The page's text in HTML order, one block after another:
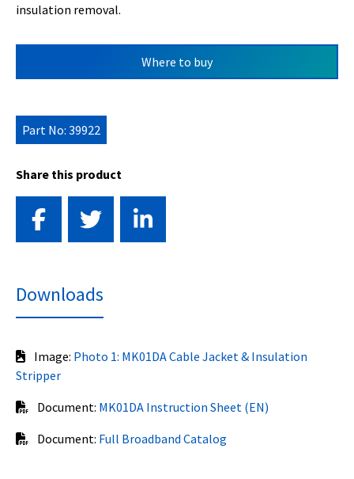
insulation removal.
Where to buy
Part No: 39922
Share this product
Downloads
Image: Photo 1: MK01DA Cable Jacket & Insulation
Stripper
Document: MK01DA Instruction Sheet (EN)
Document: Full Broadband Catalog